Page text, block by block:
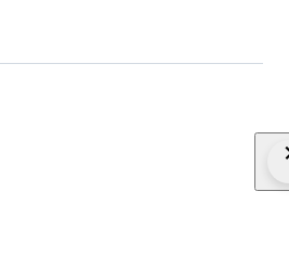
22 jewels. 72h power reserve.
PVD, Tonel Corona: Con logo.
Titanio PVD negro. Esfera: Esqueleto.
inoxidable. Con logo. Con pulsadores.
Edición limitada de 50 piezas. Precio